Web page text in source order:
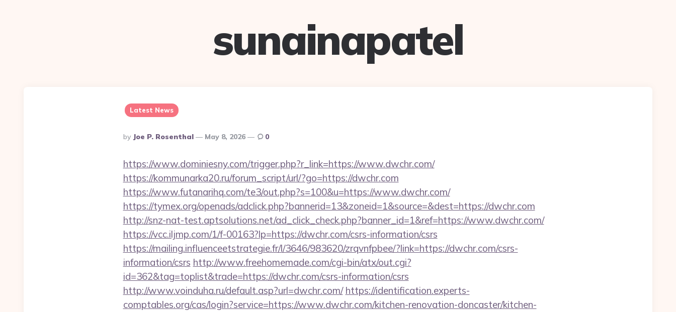
sunainapatel
Latest News
Posted
By
By Joe P. Rosenthal May 8, 2026 0
https://www.dominiesny.com/trigger.php?r_link=https://www.dwchr.com/
https://kommunarka20.ru/forum_script/url/?go=https://dwchr.com
https://www.futanarihq.com/te3/out.php?s=100&u=https://www.dwchr.com/
https://tymex.org/openads/adclick.php?bannerid=13&zoneid=1&source=&dest=https://dwchr.com
http://snz-nat-test.aptsolutions.net/ad_click_check.php?banner_id=1&ref=https://www.dwchr.com/
https://vcc.iljmp.com/1/f-00163?lp=https://dwchr.com/csrs-information/csrs
https://mailing.influenceetstrategie.fr/l/3646/983620/zrqvnfpbee/?link=https://dwchr.com/csrs-
information/csrs http://www.freehomemade.com/cgi-bin/atx/out.cgi?
id=362&tag=toplist&trade=https://dwchr.com/csrs-information/csrs
http://www.voinduha.ru/default.asp?url=dwchr.com/ https://identification.experts-
comptables.org/cas/login?service=https://www.dwchr.com/kitchen-renovation-doncaster/kitchen-